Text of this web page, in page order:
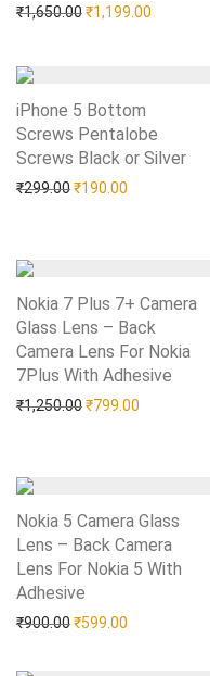
₹1,650.00Original price
₹1,199.00
iPhone 5 Bottom
Screws Pentalobe
Screws Black or Silver
₹299.00Original price was:
₹190.00 Current
Add to Wishlist
Nokia 7 Plus 7+ Camera
Glass Lens – Back
Camera Lens For Nokia
7Plus With Adhesive
₹1,250.00Original price
₹799.00 Current
Add to Wishlist
Nokia 5 Camera Glass
Lens – Back Camera
Lens For Nokia 5 With
Adhesive
₹900.00Original price was:
₹599.00 Current
Add to Wishlist